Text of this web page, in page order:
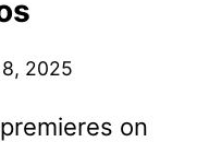
2025
on